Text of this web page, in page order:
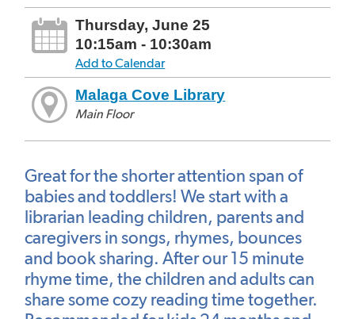
Thursday, June 25
10:15am - 10:30am
Add to Calendar
Malaga Cove Library
Main Floor
Great for the shorter attention span of
babies and toddlers! We start with a
librarian leading children, parents and
caregivers in songs, rhymes, bounces
and book sharing. After our 15 minute
rhyme time, the children and adults can
share some cozy reading time together.